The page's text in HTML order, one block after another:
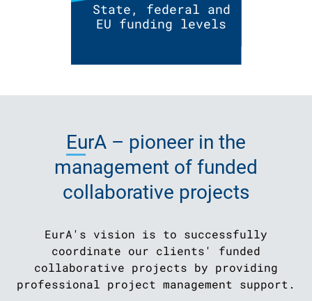
State, federal and
EU funding levels
EurA – pioneer in the
management of funded
collaborative projects
EurA's vision is to successfully
coordinate our clients' funded
collaborative projects by providing
professional project management support.